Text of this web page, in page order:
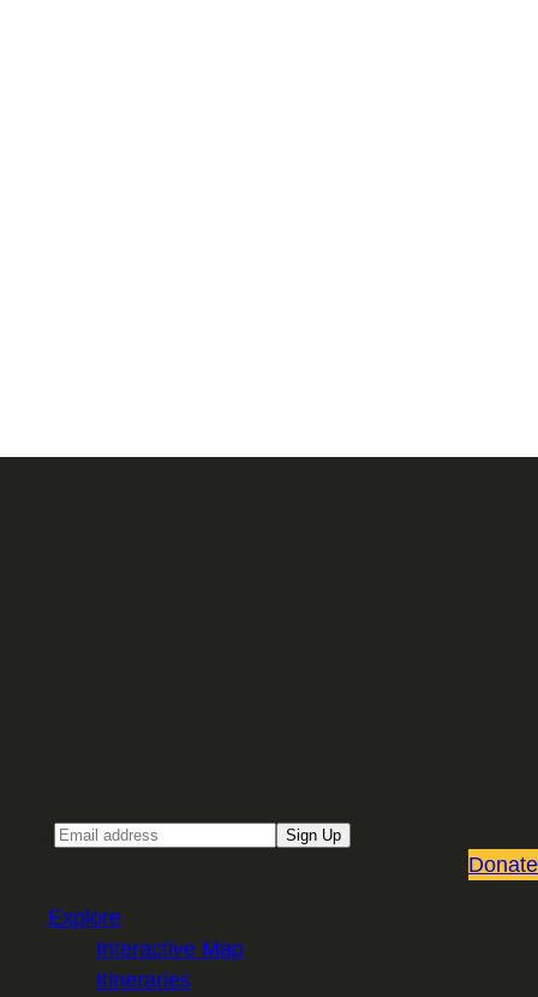
Sign Up
Donate
Explore
Interactive Map
Itineraries